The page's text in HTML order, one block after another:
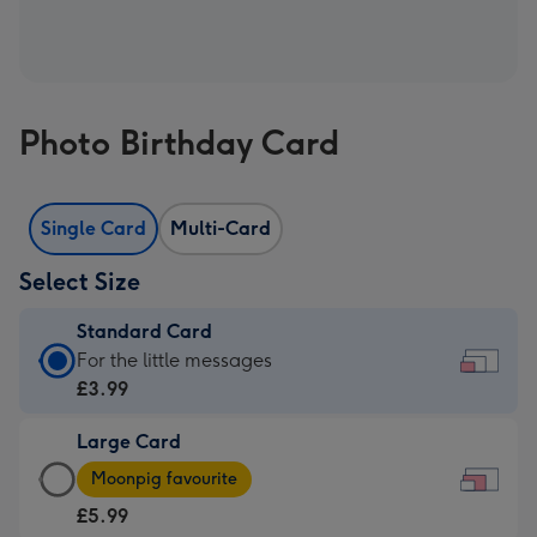
Photo Birthday Card
Single Card Multi-Card
Select Size
Standard Card
Standard
Card
£3.99
-
For
For the little messages
£3.99
Large Card
Large
Card
-
Moonpig favourite
£5.99